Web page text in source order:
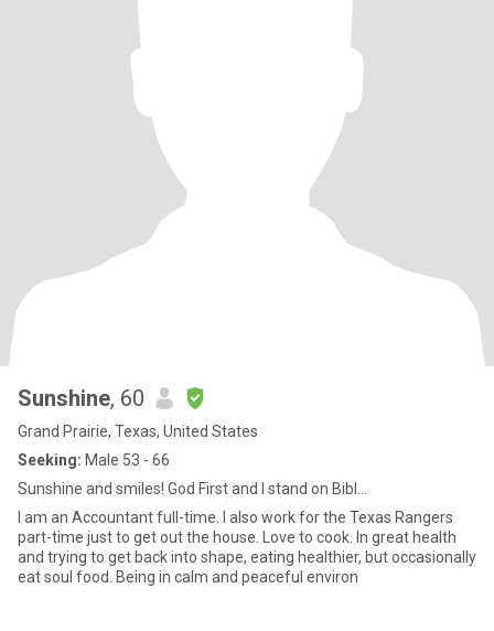
Sunshine, 60
Grand Prairie, Texas, United States
Seeking: Male 53 - 66
Sunshine and smiles! God First and I stand on Bibl...
I am an Accountant full-time. I also work for the Texas Rangers
part-time just to get out the house. Love to cook. In great health
and trying to get back into shape, eating healthier, but occasionally
eat soul food. Being in calm and peaceful environ